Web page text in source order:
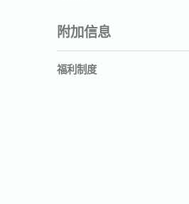
附加信息
福利制度